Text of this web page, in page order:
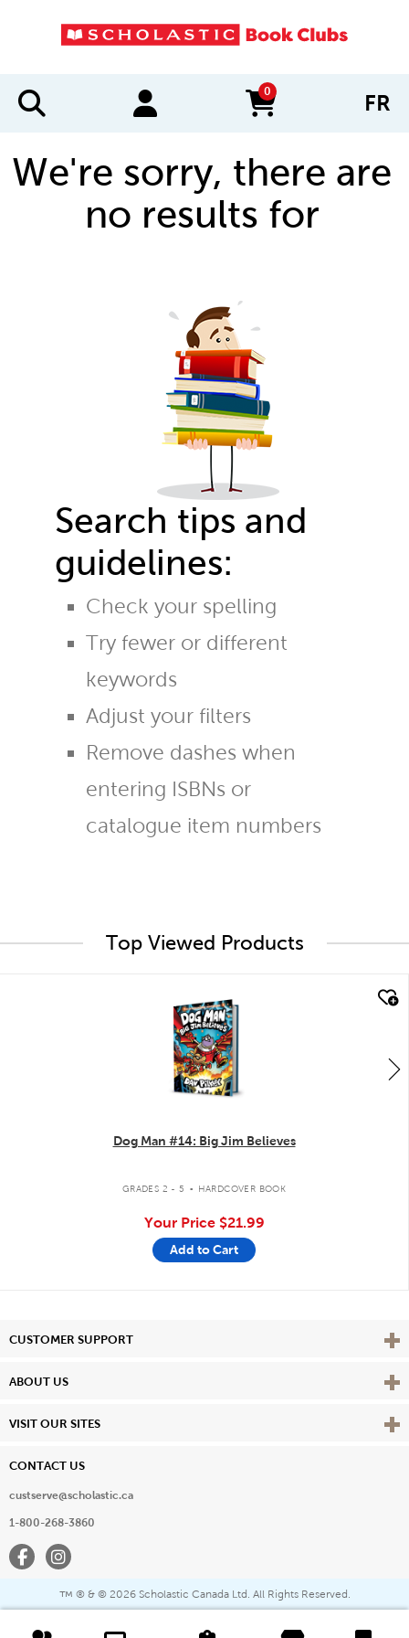
0
items in cart FR
We're sorry, there are
no results for
Search tips and
guidelines:
Check your spelling
Try fewer or different
keywords
Adjust your filters
Remove dashes when
entering ISBNs or
catalogue item numbers
Top Viewed Products
Dog Man #14: Big Jim Believes
GRADES 2 - 5 . HARDCOVER BOOK
Your Price $21.99
Add to Cart
CUSTOMER SUPPORT View
ABOUT US View
VISIT OUR SITES View
CONTACT US
custserve@scholastic.ca
1-800-268-3860
FacebookInstagram
™ ® & © 2026 Scholastic Canada Ltd. All Rights Reserved.